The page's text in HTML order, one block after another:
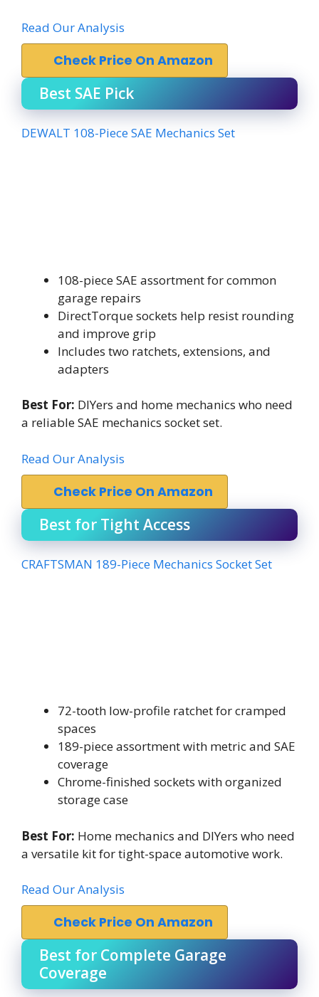
Read Our Analysis
Check Price On Amazon
Best SAE Pick
DEWALT 108-Piece SAE Mechanics Set
108-piece SAE assortment for common
garage repairs
DirectTorque sockets help resist rounding
and improve grip
Includes two ratchets, extensions, and
adapters
Best For: DIYers and home mechanics who need
a reliable SAE mechanics socket set.
Read Our Analysis
Check Price On Amazon
Best for Tight Access
CRAFTSMAN 189-Piece Mechanics Socket Set
72-tooth low-profile ratchet for cramped
spaces
189-piece assortment with metric and SAE
coverage
Chrome-finished sockets with organized
storage case
Best For: Home mechanics and DIYers who need
a versatile kit for tight-space automotive work.
Read Our Analysis
Check Price On Amazon
Best for Complete Garage
Coverage